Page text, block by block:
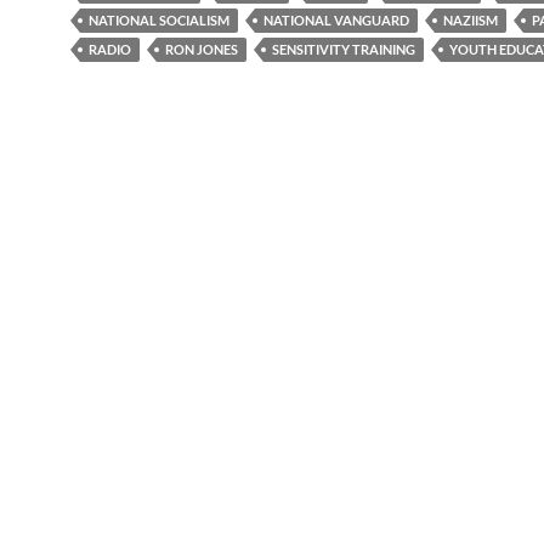
NATIONAL SOCIALISM
NATIONAL VANGUARD NAZIISM
RADIO
RON JONES SENSITIVITY TRAINING YOUTH